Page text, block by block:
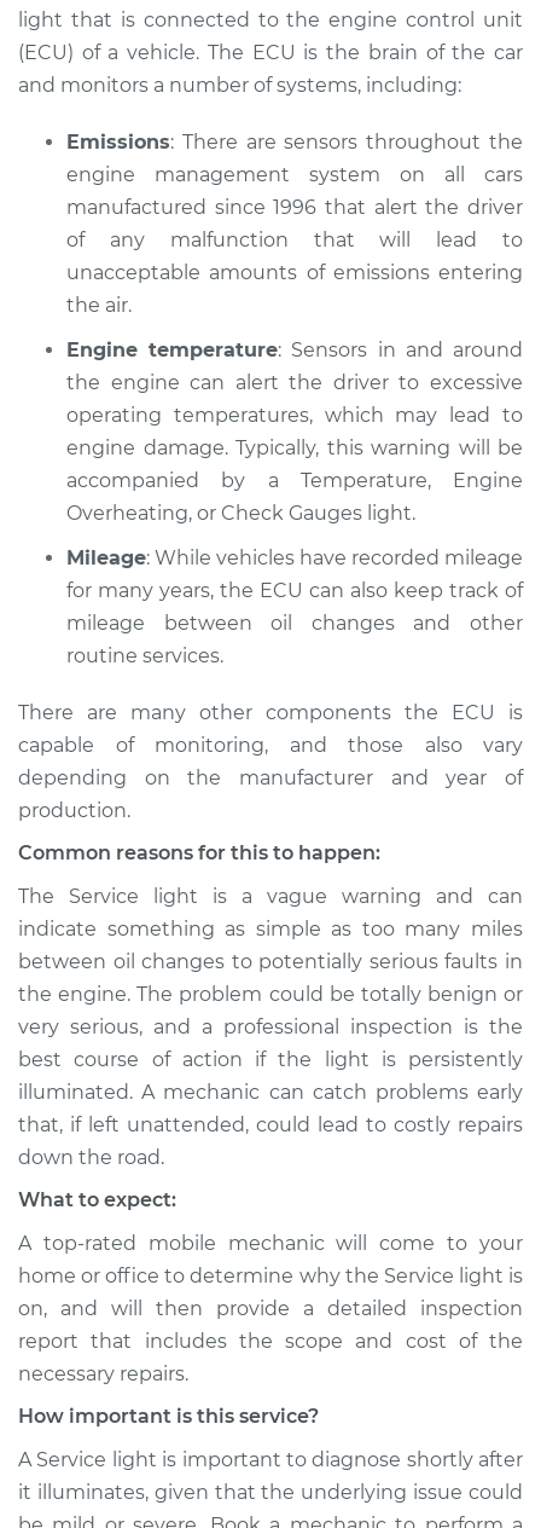
Shop/Dealer Price $124.99 $132.49
1989 Nissan Pulsar
NX
Service type
Service Light is on
Inspection
Estimate $94.99
Shop/Dealer Price $105.01-$112.52
1986 Nissan Pulsar
L4-1.6L
Service type
Service Light is on
Estimate $94.99
Shop/Dealer Price $105.01-$112.52
NX
L4-1.5L Turbo
Service type
Service Light is on
Inspection
Estimate $94.99
Shop/Dealer Price
1983 Nissan Pulsar
NX
L4-1.5L Turbo
Service type
Service Light is on
Estimate $94.99
Shop/Dealer Price $105.02 $112.55
light that is connected to the engine control unit
(ECU) of a vehicle. The ECU is the brain of the car
and monitors a number of systems, including:
Emissions: There are sensors throughout the
engine management system on all cars
manufactured since 1996 that alert the driver
of any malfunction that will lead to
unacceptable amounts of emissions entering
the air.
Engine temperature: Sensors in and around
the engine can alert the driver to excessive
operating temperatures, which may lead to
engine damage. Typically, this warning will be
accompanied by a Temperature, Engine
Overheating, or Check Gauges light.
Mileage: While vehicles have recorded mileage
for many years, the ECU can also keep track of
mileage between oil changes and other
routine services.
There are many other components the ECU is
capable of monitoring, and those also vary
depending on the manufacturer and year of
production.
Common reasons for this to happen:
The Service light is a vague warning and can
indicate something as simple as too many miles
between oil changes to potentially serious faults in
the engine. The problem could be totally benign or
very serious, and a professional inspection is the
best course of action if the light is persistently
illuminated. A mechanic can catch problems early
that, if left unattended, could lead to costly repairs
down the road.
What to expect:
A top-rated mobile mechanic will come to your
home or office to determine why the Service light is
on, and will then provide a detailed inspection
report that includes the scope and cost of the
necessary repairs.
How important is this service?
A Service light is important to diagnose shortly after
it illuminates, given that the underlying issue could